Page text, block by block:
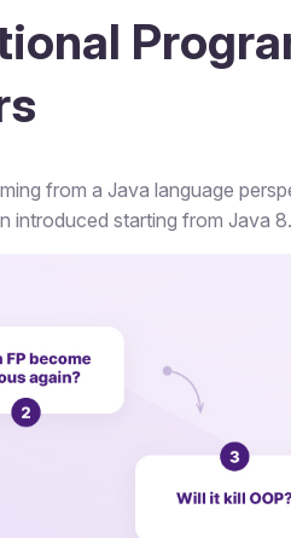
from a Java language
introduced starting from Java 8.